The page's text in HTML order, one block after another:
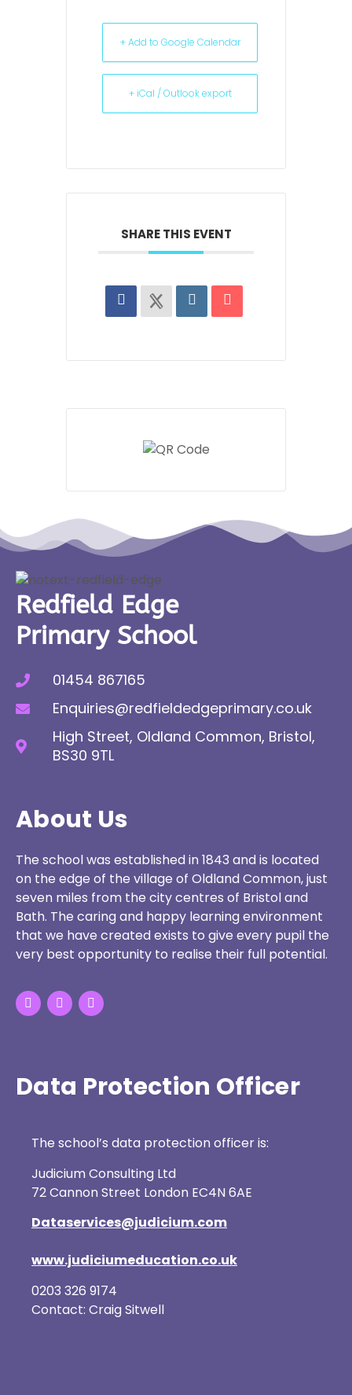
+ Add to Google Calendar
+ iCal / Outlook export
SHARE THIS EVENT
Redfield Edge
Primary School
01454 867165
Enquiries@redfieldedgeprimary.co.uk
High Street, Oldland Common, Bristol,
BS30 9TL
About Us
The school was established in 1843 and is located
on the edge of the village of Oldland Common, just
seven miles from the city centres of Bristol and
Bath. The caring and happy learning environment
that we have created exists to give every pupil the
very best opportunity to realise their full potential.
Data Protection Officer
The school’s data protection officer is:
Judicium Consulting Ltd
72 Cannon Street London EC4N 6AE
Dataservices@judicium.com
www.judiciumeducation.co.uk
0203 326 9174
Contact: Craig Sitwell